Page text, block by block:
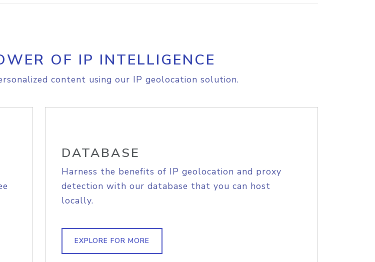
OF IP INTELLIGENCE
content using our IP geolocation solution.
DATABASE
Harness the benefits of IP geolocation and proxy
detection with our database that you can host
locally.
EXPLORE FOR MORE